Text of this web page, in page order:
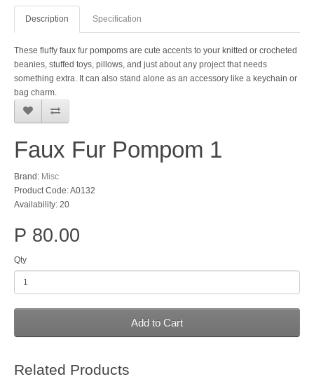
Description Specification
These fluffy faux fur pompoms are cute accents to your knitted or crocheted
beanies, stuffed toys, pillows, and just about any project that needs
something extra. It can also stand alone as an accessory like a keychain or
bag charm.
Faux Fur Pompom 1
Brand: Misc
Product Code: A0132
Availability: 20
P 80.00
Qty
Add to Cart
Related Products